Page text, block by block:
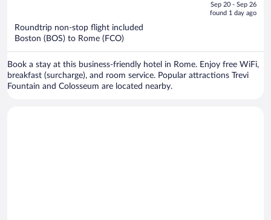
is
Sep 20 - Sep 26
found 1 day ago
Roundtrip non-stop flight included
Boston (BOS) to Rome (FCO)
Book a stay at this business-friendly hotel in Rome. Enjoy free WiFi,
breakfast (surcharge), and room service. Popular attractions Trevi
Fountain and Colosseum are located nearby.